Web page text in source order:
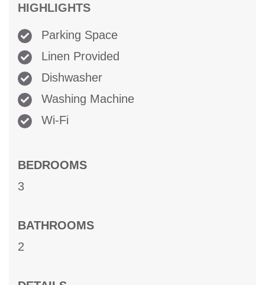
HIGHLIGHTS
Parking Space
Linen Provided
Dishwasher
Washing Machine
Wi-Fi
BEDROOMS
3
BATHROOMS
2